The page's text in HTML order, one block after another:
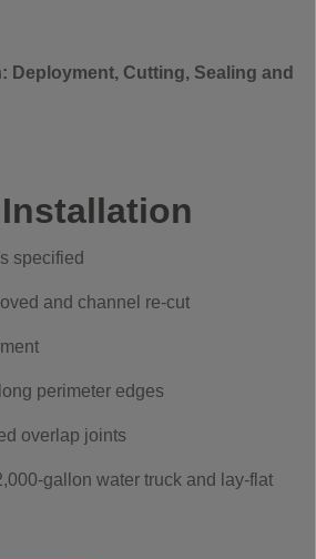
Deployment, Cutting, Sealing and
specified
and channel re-cut
perimeter edges
overlap joints
gallon water truck and lay-flat